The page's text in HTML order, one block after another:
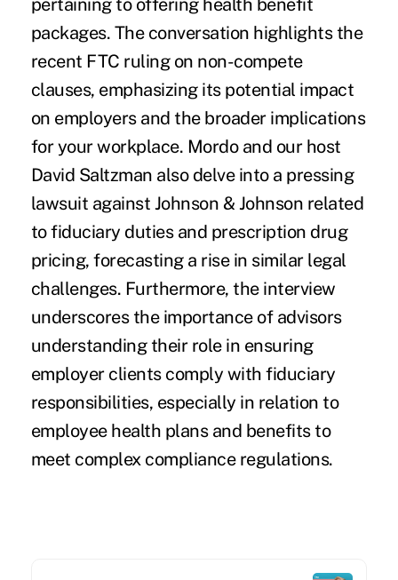
pertaining to offering health benefit
packages. The conversation highlights the
recent FTC ruling on non-compete
clauses, emphasizing its potential impact
on employers and the broader implications
for your workplace. Mordo and our host
David Saltzman also delve into a pressing
lawsuit against Johnson & Johnson related
to fiduciary duties and prescription drug
pricing, forecasting a rise in similar legal
challenges. Furthermore, the interview
underscores the importance of advisors
understanding their role in ensuring
employer clients comply with fiduciary
responsibilities, especially in relation to
employee health plans and benefits to
meet complex compliance regulations.